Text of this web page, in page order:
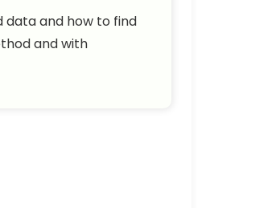
data and how to find
and with